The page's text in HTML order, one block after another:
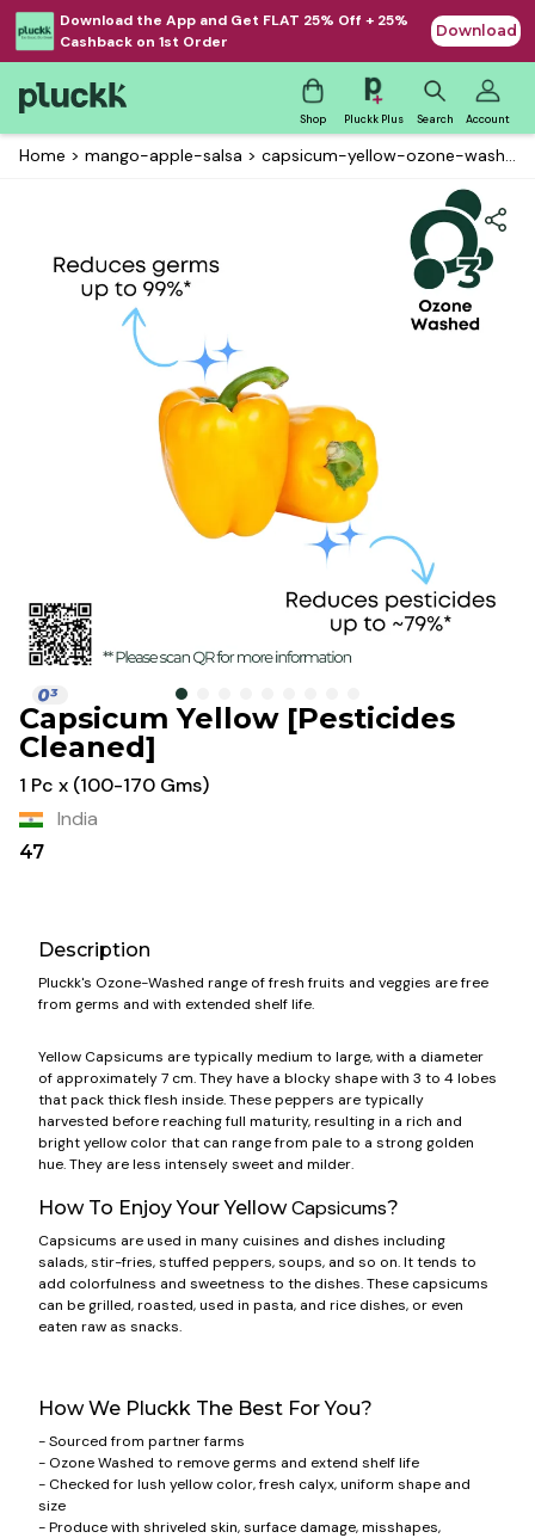
Download the App and Get FLAT 25% Off + 25%
Cashback on 1st Order
Download
Shop Pluckk Plus Search Account
Home > mango-apple-salsa > capsicum-yellow-ozone-washed
Capsicum Yellow [Pesticides
Cleaned]
1 Pc x (100-170 Gms)
India
47
Description
Pluckk's Ozone-Washed range of fresh fruits and veggies are free
from germs and with extended shelf life.
Yellow Capsicums are typically medium to large, with a diameter
of approximately 7 cm. They have a blocky shape with 3 to 4 lobes
that pack thick flesh inside. These peppers are typically
harvested before reaching full maturity, resulting in a rich and
bright yellow color that can range from pale to a strong golden
hue. They are less intensely sweet and milder.
How To Enjoy Your YellowCapsicums?
Capsicums are used in many cuisines and dishes including
salads, stir-fries, stuffed peppers, soups, and so on. It tends to
add colorfulness and sweetness to the dishes. These capsicums
can be grilled, roasted, used in pasta, and rice dishes, or even
eaten raw as snacks.
How We Pluckk The Best For You?
- Sourced from partner farms
- Ozone Washed to remove germs and extend shelf life
- Checked for lush yellow color, fresh calyx, uniform shape and
size
- Produce with shriveled skin, surface damage, misshapes,